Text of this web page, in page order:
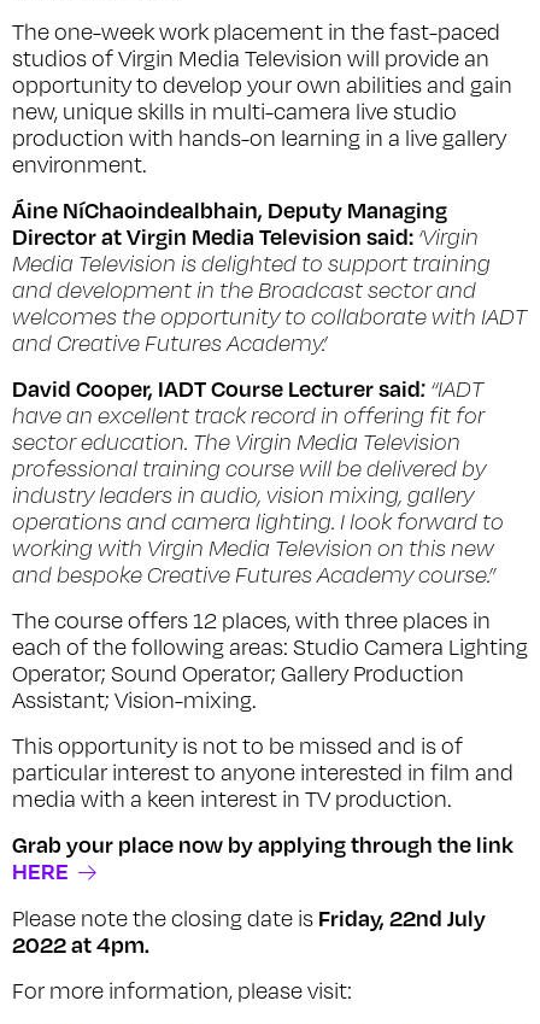
The one-week work placement in the fast-paced
studios of Virgin Media Television will provide an
opportunity to develop your own abilities and gain
new, unique skills in multi-camera live studio
production with hands-on learning in a live gallery
environment.
Áine NíChaoindealbhain, Deputy Managing
Director at Virgin Media Television said: ‘Virgin
Media Television is delighted to support training
and development in the Broadcast sector and
welcomes the opportunity to collaborate with IADT
and Creative Futures Academy.’
David Cooper, IADT Course Lecturer said: “IADT
have an excellent track record in offering fit for
sector education. The Virgin Media Television
professional training course will be delivered by
industry leaders in audio, vision mixing, gallery
operations and camera lighting. I look forward to
working with Virgin Media Television on this new
and bespoke Creative Futures Academy course.”
The course offers 12 places, with three places in
each of the following areas: Studio Camera Lighting
Operator; Sound Operator; Gallery Production
Assistant; Vision-mixing.
This opportunity is not to be missed and is of
particular interest to anyone interested in film and
media with a keen interest in TV production.
Grab your place now by applying through the link
HERE
Please note the closing date is Friday, 22nd July
2022 at 4pm.
For more information, please visit: